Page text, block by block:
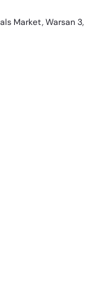
Market, Warsan 3,